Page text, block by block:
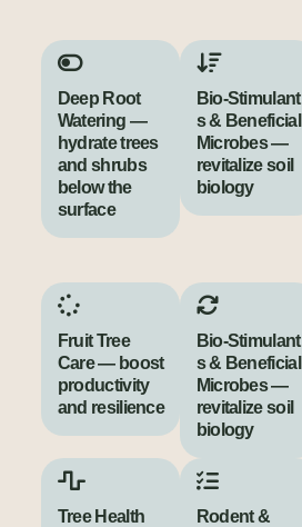
Deep Root
Watering —
hydrate trees
and shrubs
below the
surface
Bio‑Stimulant
s & Beneficial
Microbes —
revitalize soil
biology
Fruit Tree
Care — boost
productivity
and resilience
Bio‑Stimulant
s & Beneficial
Microbes —
revitalize soil
biology
Tree Health
Rodent &